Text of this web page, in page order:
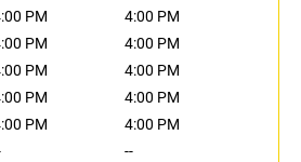
PM
4:00 PM
PM
4:00 PM
PM
4:00 PM
PM
4:00 PM
PM
4:00 PM
--